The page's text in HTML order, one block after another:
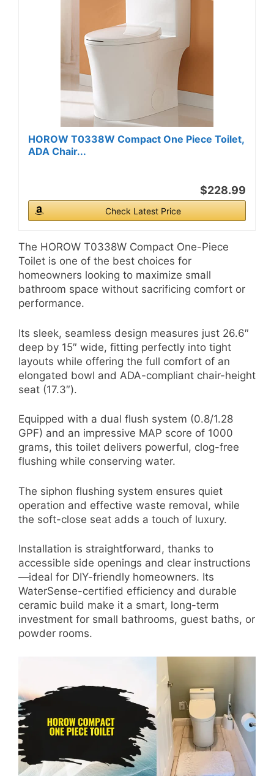
HOROW T0338W Compact One Piece Toilet,
ADA Chair...
$228.99
Check Latest Price
The HOROW T0338W Compact One-Piece
Toilet is one of the best choices for
homeowners looking to maximize small
bathroom space without sacrificing comfort or
performance.
Its sleek, seamless design measures just 26.6″
deep by 15″ wide, fitting perfectly into tight
layouts while offering the full comfort of an
elongated bowl and ADA-compliant chair-height
seat (17.3″).
Equipped with a dual flush system (0.8/1.28
GPF) and an impressive MAP score of 1000
grams, this toilet delivers powerful, clog-free
flushing while conserving water.
The siphon flushing system ensures quiet
operation and effective waste removal, while
the soft-close seat adds a touch of luxury.
Installation is straightforward, thanks to
accessible side openings and clear instructions
—ideal for DIY-friendly homeowners. Its
WaterSense-certified efficiency and durable
ceramic build make it a smart, long-term
investment for small bathrooms, guest baths, or
powder rooms.